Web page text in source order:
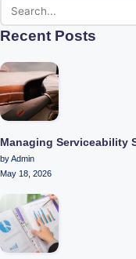
Recent Posts
Managing Serviceability
by Admin
May 18, 2026